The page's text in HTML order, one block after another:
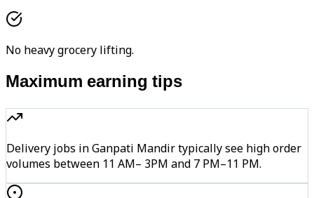
No heavy grocery lifting.
Maximum earning tips
Delivery jobs in Ganpati Mandir typically see high order
volumes between 11 AM– 3PM and 7 PM–11 PM.